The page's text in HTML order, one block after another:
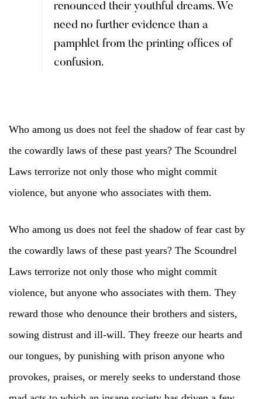
renounced their youthful dreams. We
need no further evidence than a
pamphlet from the printing offices of
confusion.
Who among us does not feel the shadow of fear cast by
the cowardly laws of these past years? The Scoundrel
Laws terrorize not only those who might commit
violence, but anyone who associates with them.
Who among us does not feel the shadow of fear cast by
the cowardly laws of these past years? The Scoundrel
Laws terrorize not only those who might commit
violence, but anyone who associates with them. They
reward those who denounce their brothers and sisters,
sowing distrust and ill-will. They freeze our hearts and
our tongues, by punishing with prison anyone who
provokes, praises, or merely seeks to understand those